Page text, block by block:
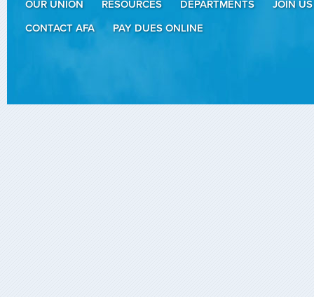
OUR UNION RESOURCES DEPARTMENTS
JOIN US
CONTACT AFA
PAY DUES ONLINE